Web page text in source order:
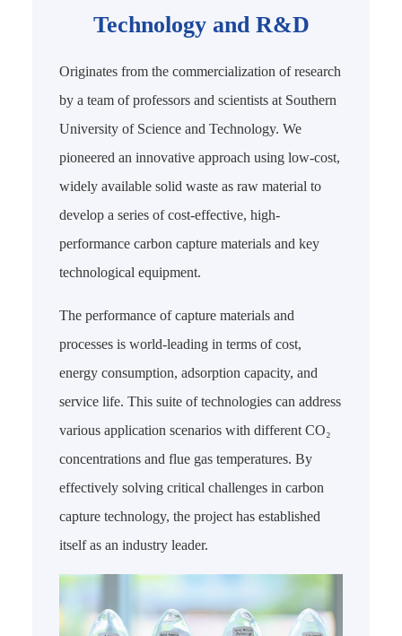
Technology and R&D
Originates from the commercialization of research
by a team of professors and scientists at Southern
University of Science and Technology. We
pioneered an innovative approach using low-cost,
widely available solid waste as raw material to
develop a series of cost-effective, high-
performance carbon capture materials and key
technological equipment.
The performance of capture materials and
processes is world-leading in terms of cost,
energy consumption, adsorption capacity, and
service life. This suite of technologies can address
various application scenarios with different CO₂
concentrations and flue gas temperatures. By
effectively solving critical challenges in carbon
capture technology, the project has established
itself as an industry leader.